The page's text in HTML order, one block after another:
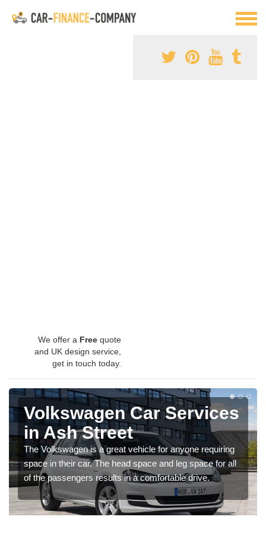
We offer a Free quote
and UK design service,
get in touch today.
Volkswagen Car Services
in Ash Street
The Volkswagen is a great vehicle for anyone requiring
space in their car. The head space and leg space for all
of the passengers results in a comfortable drive.